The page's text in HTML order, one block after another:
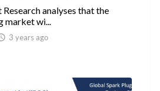
analyses that the
market wi...
3 years ago